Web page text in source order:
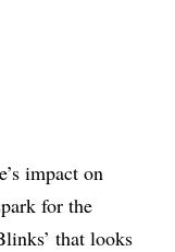
impact on
for the
that looks